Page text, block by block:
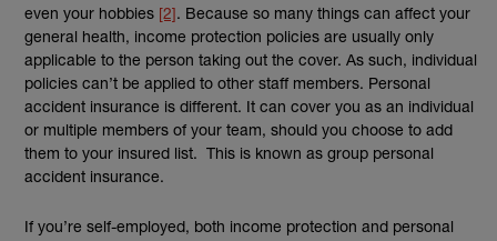
even your hobbies [2]. Because so many things can affect your
general health, income protection policies are usually only
applicable to the person taking out the cover. As such, individual
policies can’t be applied to other staff members. Personal
accident insurance is different. It can cover you as an individual
or multiple members of your team, should you choose to add
them to your insured list. This is known as group personal
accident insurance.
If you’re self-employed, both income protection and personal